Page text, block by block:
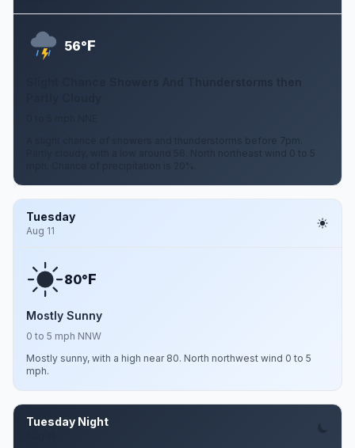
56°F
A slight chance of showers and thunderstorms before 7pm.
Partly cloudy, with a low around 56. North northeast wind 0 to 5
Tuesday
Aug 11
80°F
Mostly Sunny
0 to 5 mph NNW
Mostly sunny, with a high near 80. North northwest wind 0 to 5
mph.
Tuesday Night